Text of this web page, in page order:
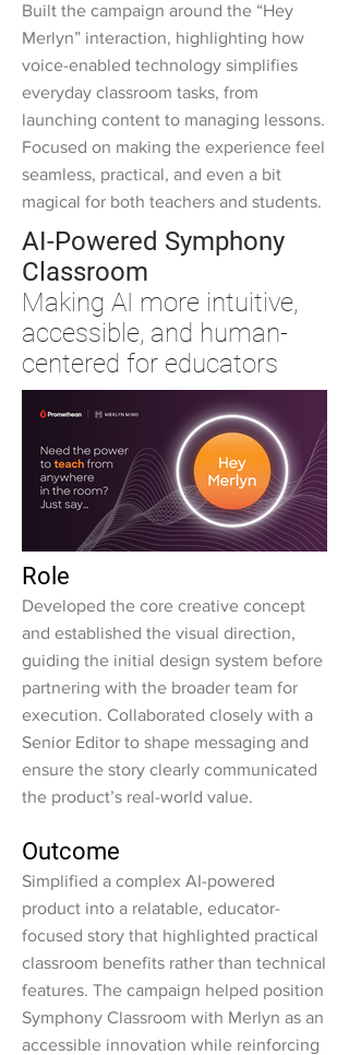
Built the campaign around the “Hey
Merlyn” interaction, highlighting how
voice-enabled technology simplifies
everyday classroom tasks, from
launching content to managing lessons.
Focused on making the experience feel
seamless, practical, and even a bit
magical for both teachers and students.
AI-Powered Symphony
Classroom
Making AI more intuitive,
accessible, and human-
centered for educators
Role
Developed the core creative concept
and established the visual direction,
guiding the initial design system before
partnering with the broader team for
execution. Collaborated closely with a
Senior Editor to shape messaging and
ensure the story clearly communicated
the product’s real-world value.
Outcome
Simplified a complex AI-powered
product into a relatable, educator-
focused story that highlighted practical
classroom benefits rather than technical
features. The campaign helped position
Symphony Classroom with Merlyn as an
accessible innovation while reinforcing